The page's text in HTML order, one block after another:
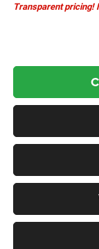
Transparent pricing!